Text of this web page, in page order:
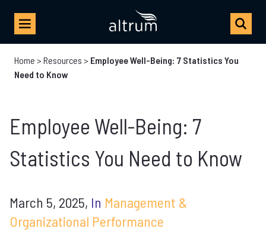
Home > Resources > Employee Well-Being: 7 Statistics You
Need to Know
Employee Well-Being: 7
Statistics You Need to Know
March 5, 2025, In Management &
Organizational Performance